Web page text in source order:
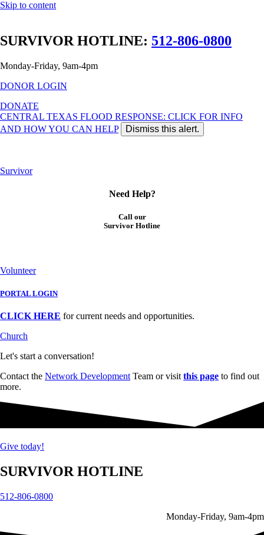
Skip to content
SURVIVOR HOTLINE: 512-806-0800
Monday-Friday, 9am-4pm
DONOR LOGIN
DONATE
CENTRAL TEXAS FLOOD RESPONSE: CLICK FOR INFO
AND HOW YOU CAN HELP
Dismiss this alert.
Survivor
Need Help?
Call our
Survivor Hotline
Volunteer
PORTAL LOGIN
CLICK HERE for current needs and opportunities.
Church
Let's start a conversation!
Contact the Network Development Team or visit this page to find out
more.
Give today!
SURVIVOR HOTLINE
512-806-0800
Monday-Friday, 9am-4pm